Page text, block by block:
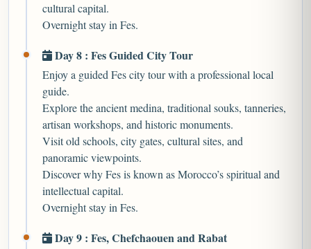
cultural capital.
Overnight stay in Fes.
Day 8 : Fes Guided City Tour
Enjoy a guided Fes city tour with a professional local
guide.
Explore the ancient medina, traditional souks, tanneries,
artisan workshops, and historic monuments.
Visit old schools, city gates, cultural sites, and
panoramic viewpoints.
Discover why Fes is known as Morocco’s spiritual and
intellectual capital.
Overnight stay in Fes.
Day 9 : Fes, Chefchaouen and Rabat